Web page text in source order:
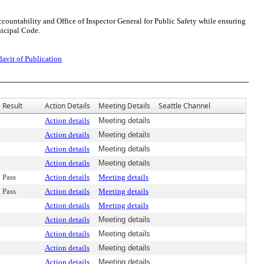
and Office of Inspector General for Public Safety while ensuring
Code.
of Publication
Result Action Details Meeting Details Seattle Channel
Action details
Meeting details
Action details
Meeting details
Action details
Meeting details
Action details
Meeting details
Pass Action details
Meeting details
Pass Action details
Meeting details
Action details
Meeting details
Action details
Meeting details
Action details
Meeting details
Action details
Meeting details
Action details Meeting details